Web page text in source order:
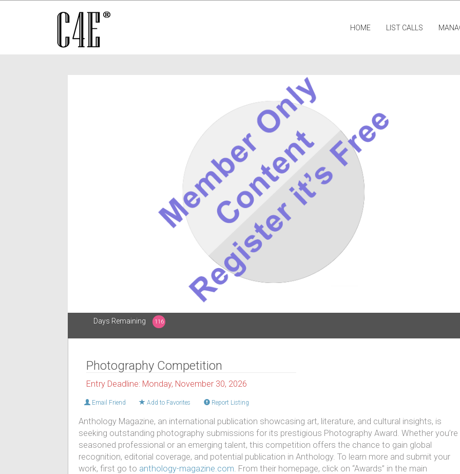
HOME LIST CALLS
Days Remaining 116
Photography Competition
Entry Deadline: Monday, November 30, 2026
Email Friend Add to Favorites Report Listing
Anthology Magazine, an international publication showcasing art, literature, and cultural insights, is
seeking outstanding photography submissions for its prestigious Photography Award. Whether you’re
seasoned professional or an emerging talent, this competition offers the chance to gain global
recognition, editorial coverage, and potential publication in Anthology. To learn more and submit your
work, first go to anthology-magazine.com. From their homepage, click on “Awards” in the main